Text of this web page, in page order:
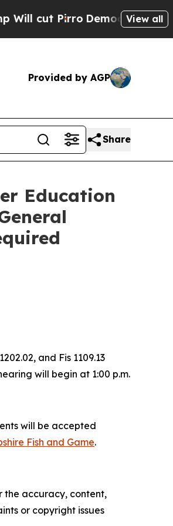
cut Pirro Democratic View all
Provided by AGP
Share
Education
and Fis 1109.13
will begin at 1:00 p.m.
will be accepted
Fish and Game.
the accuracy, content,
or copyright issues